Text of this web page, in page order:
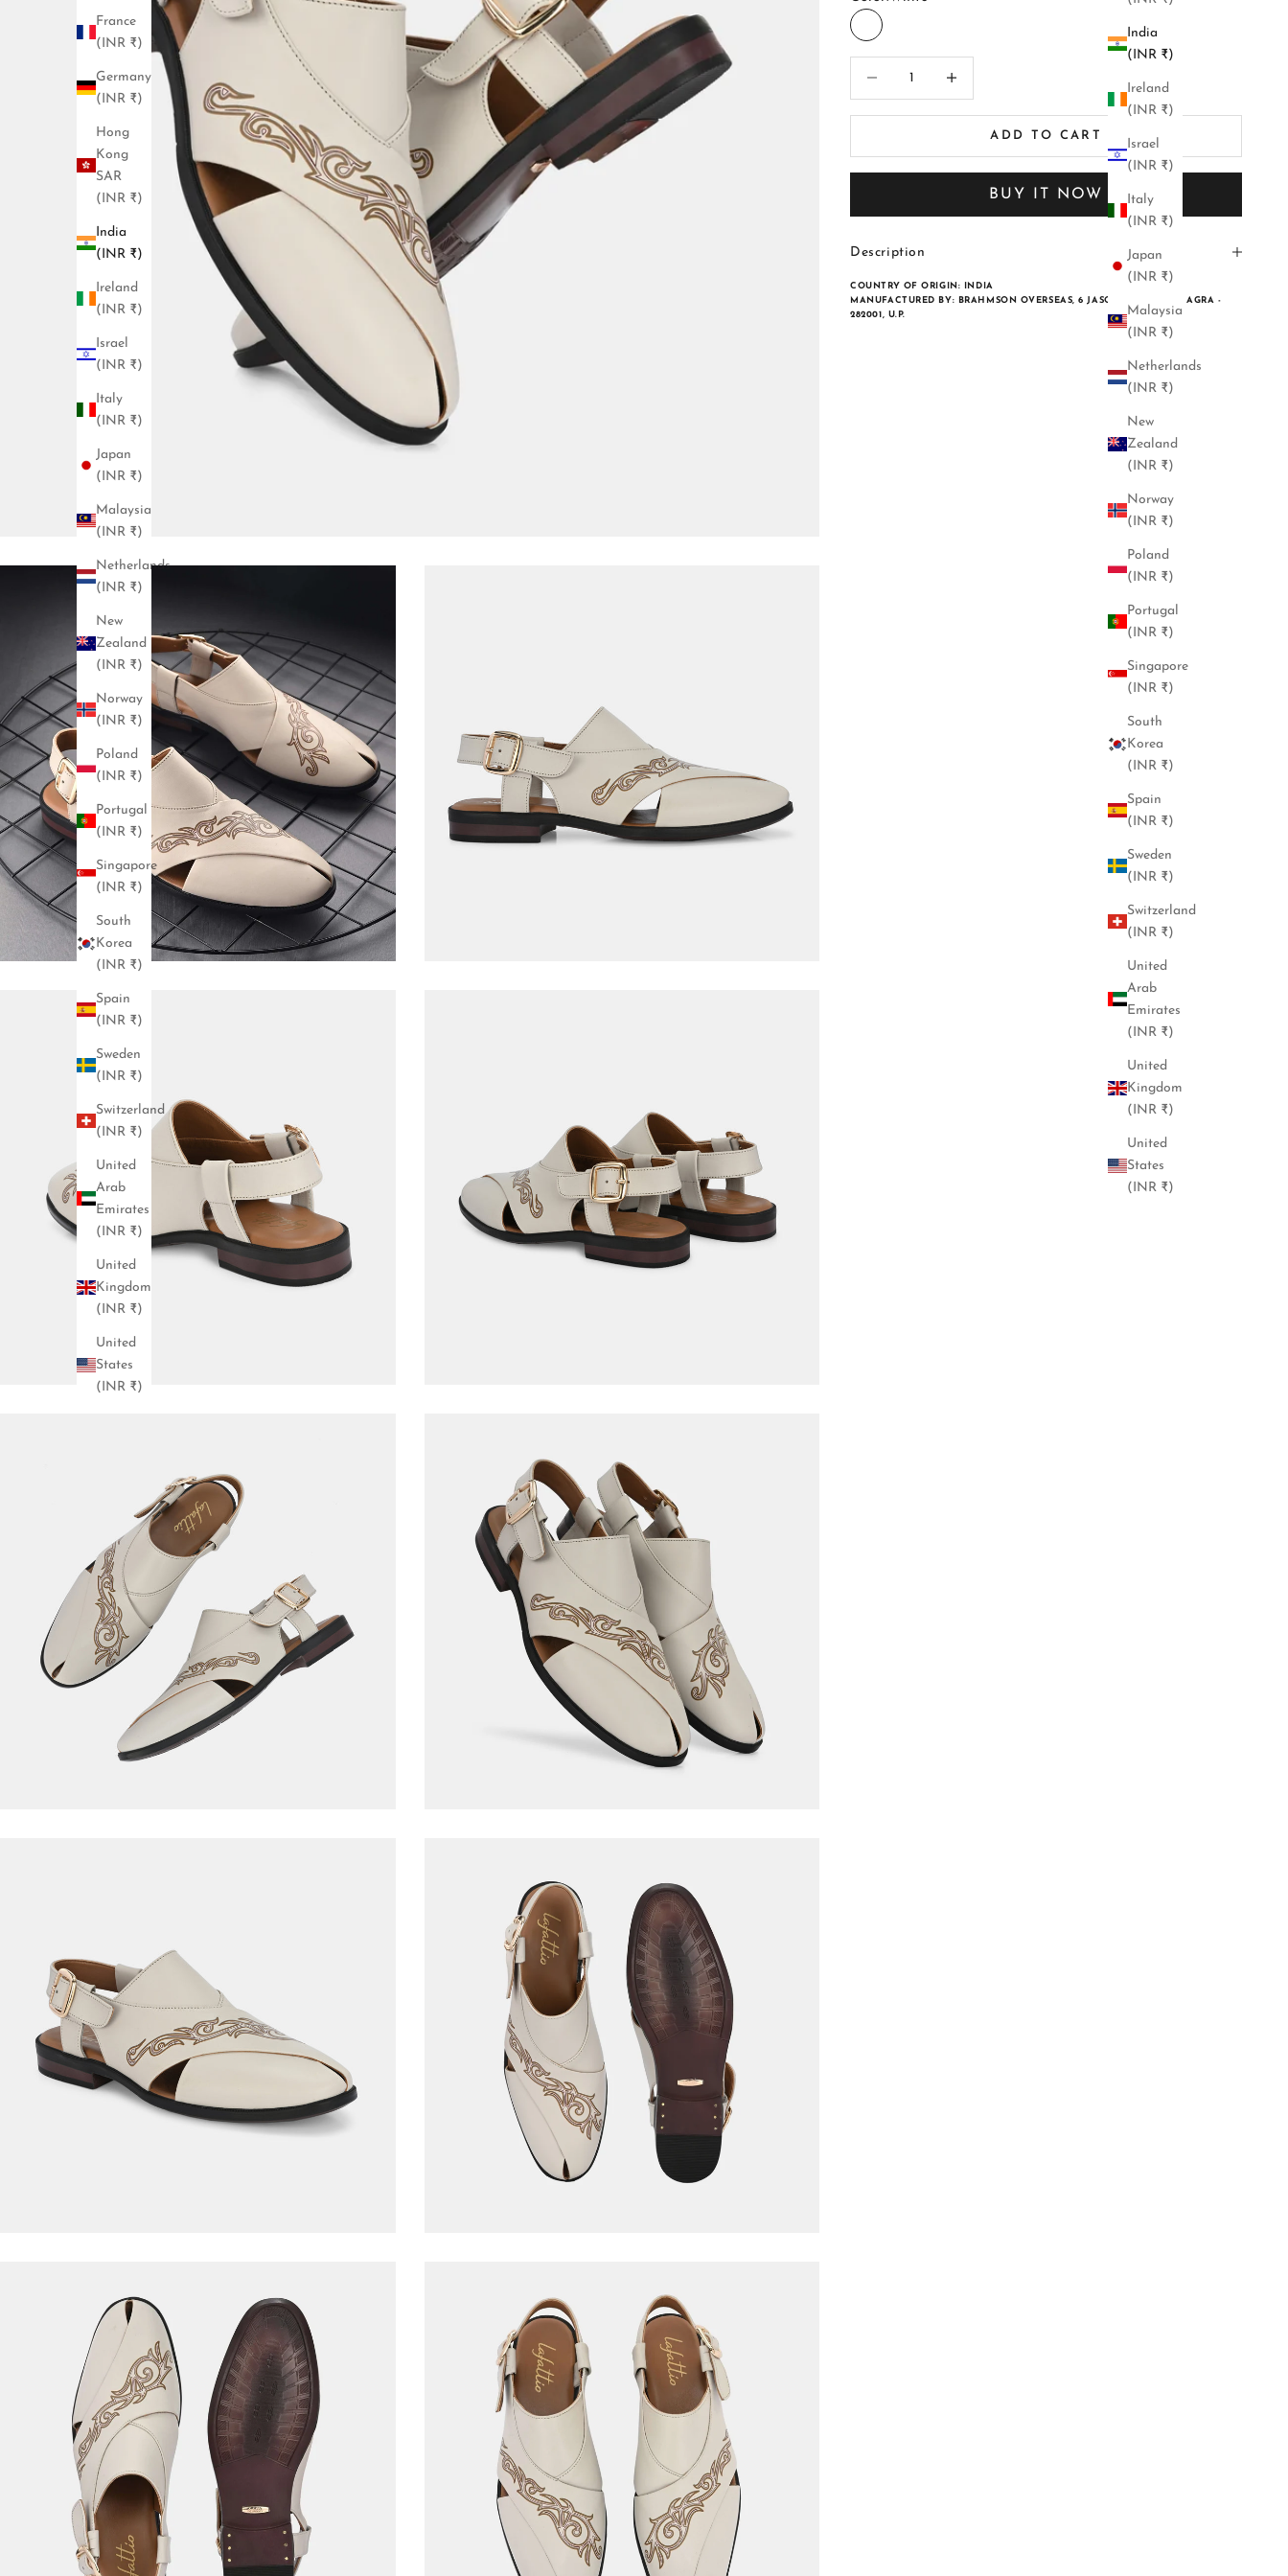
India
(INR ₹)
Ireland
(INR ₹)
Israel
(INR ₹)
Italy
(INR ₹)
Japan
(INR ₹)
Malaysia
(INR ₹)
Netherlands
(INR ₹)
New
Zealand
(INR ₹)
Norway
(INR ₹)
Poland
(INR ₹)
Portugal
(INR ₹)
Singapore
(INR ₹)
South
Korea
(INR ₹)
Spain
(INR ₹)
Sweden
(INR ₹)
Switzerland
(INR ₹)
United
Arab
Emirates
(INR ₹)
United
Kingdom
(INR ₹)
United
States
(INR ₹)
France
(INR ₹)
Germany
(INR ₹)
Hong
Kong
SAR
(INR ₹)
India
(INR ₹)
Ireland
(INR ₹)
Israel
(INR ₹)
Italy
(INR ₹)
Japan
(INR ₹)
Malaysia
(INR ₹)
Netherlands
(INR ₹)
New
Zealand
(INR ₹)
Norway
(INR ₹)
Poland
(INR ₹)
Portugal
(INR ₹)
Singapore
(INR ₹)
South
Korea
(INR ₹)
Spain
(INR ₹)
Sweden
(INR ₹)
Switzerland
(INR ₹)
United
Arab
Emirates
(INR ₹)
United
Kingdom
(INR ₹)
United
States
(INR ₹)
White
ADD TO CART
BUY IT NOW
Description
COUNTRY OF ORIGIN:
INDIA
MANUFACTURED BY:
BRAHMSON OVERSEAS, 6 JASORIA ENCLAVE, AGRA -
282001, U.P.